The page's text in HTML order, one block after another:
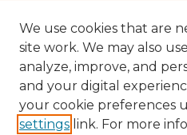
We use cookies that are
site work. We may also
analyze, improve, and
and your digital
your cookie preferences
settings link. For more